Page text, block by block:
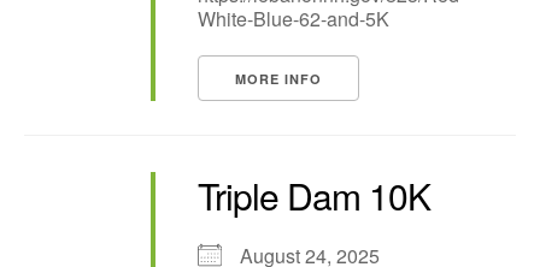
White-Blue-62-and-5K
MORE INFO
Triple Dam 10K
August 24, 2025